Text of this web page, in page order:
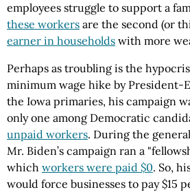
employees struggle to support a
these workers are the second (or
earner in households with more
Perhaps as troubling is the
minimum wage hike by President-
the Iowa primaries, his campaign
only one among Democratic
unpaid workers. During the
Mr. Biden’s campaign ran a
which workers were paid $0. So,
would force businesses to pay $15